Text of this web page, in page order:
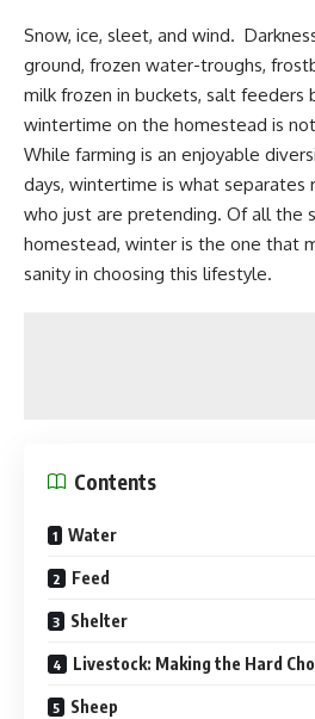
Snow, ice, sleet, and wind.
ground, frozen water-troughs,
milk frozen in buckets, salt feeders
wintertime on the homestead is
While farming is an enjoyable
days, wintertime is what separates
who just are pretending. Of all the
homestead, winter is the one that
sanity in choosing this lifestyle.
Contents
Water
Feed
Shelter
Livestock: Making the Hard
Sheep